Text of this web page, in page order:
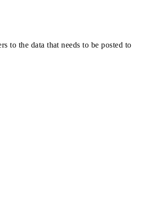
to the data that needs to be posted to